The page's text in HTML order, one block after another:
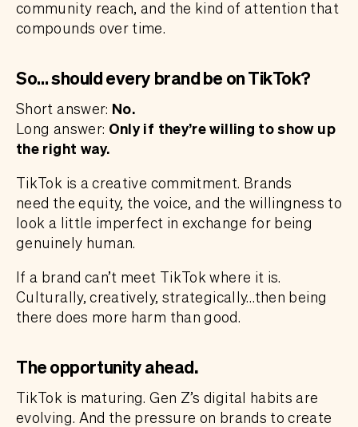
community reach, and the kind of attention that
compounds over time.
So… should every brand be on TikTok?
Short answer: No.
Long answer: Only if they’re willing to show up
the right way.
TikTok is a creative commitment. Brands
need the equity, the voice, and the willingness to
look a little imperfect in exchange for being
genuinely human.
If a brand can’t meet TikTok where it is.
Culturally, creatively, strategically…then being
there does more harm than good.
The opportunity ahead.
TikTok is maturing. Gen Z’s digital habits are
evolving. And the pressure on brands to create